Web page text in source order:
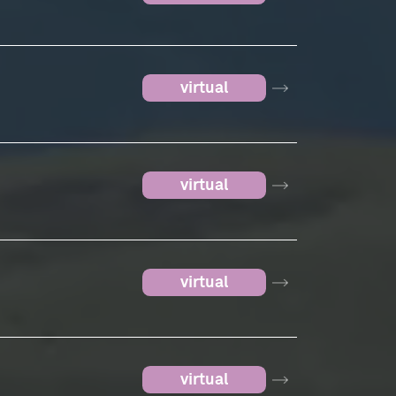
virtual
virtual
virtual
virtual